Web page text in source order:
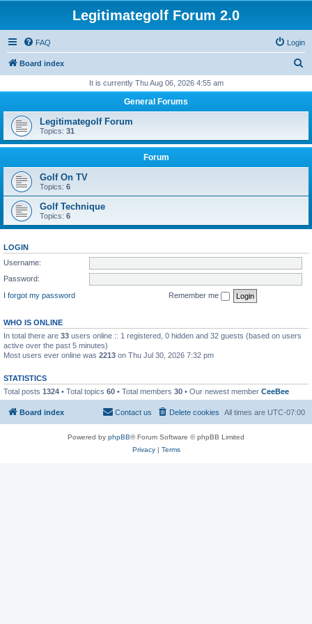
Legitimategolf Forum 2.0
FAQ Login
Board index
r
h
It is currently Thu Aug 06, 2026 4:55 am
General Forums
Legitimategolf Forum
Topics: 31
Forum
Golf On TV
Topics: 6
Golf Technique
Topics: 6
LOGIN
Username:
Password:
I forgot my password
Remember me
WHO IS ONLINE
In total there are 33 users online :: 1 registered, 0 hidden and 32 guests (based on users
active over the past 5 minutes)
Most users ever online was 2213 on Thu Jul 30, 2026 7:32 pm
STATISTICS
Total posts 1324 • Total topics 60 • Total members 30 • Our newest member CeeBee
Board index All times are UTC-07:00
Delete cookies
Contact us
Powered by phpBB® Forum Software © phpBB Limited
Privacy| Terms